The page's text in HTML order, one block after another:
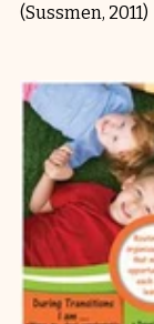
(Sussmen, 2011)